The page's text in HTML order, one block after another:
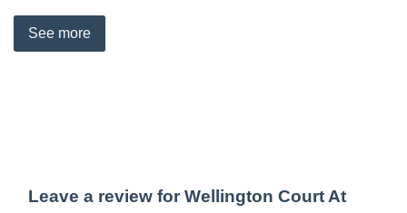
See more
Leave a review for Wellington Court At